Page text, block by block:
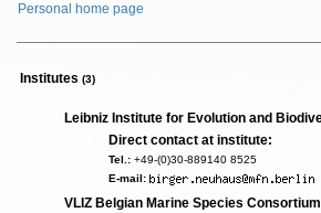
Personal home page
Institutes (3)
Leibniz Institute for Evolution and
Direct contact at institute:
Tel.: +49-(0)30-889140 8525
E-mail:
VLIZ Belgian Marine Species Consortium